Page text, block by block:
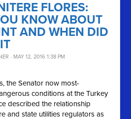
FLORES:
KNOW ABOUT
AND WHEN DID
· MAY 12, 2016 1:38 PM
the Senator now most-
conditions at the Turkey
described the relationship
and state utilities regulators as